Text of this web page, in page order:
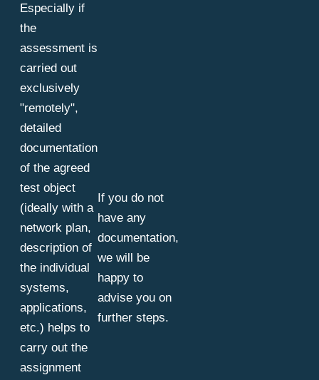
Especially if
the
assessment is
carried out
exclusively
"remotely",
detailed
documentation
of the agreed
test object
(ideally with a
network plan,
description of
the individual
systems,
applications,
etc.) helps to
carry out the
assignment
If you do not
have any
documentation,
we will be
happy to
advise you on
further steps.